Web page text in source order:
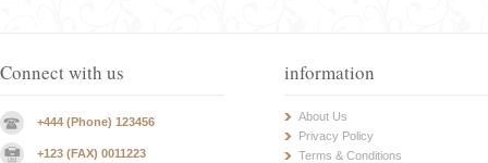
Connect with us
+444 (Phone) 123456
+123 (FAX) 0011223
information
About Us
Privacy Policy
Terms & Conditions